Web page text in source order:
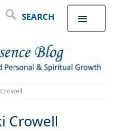
SEARCH
Crowell